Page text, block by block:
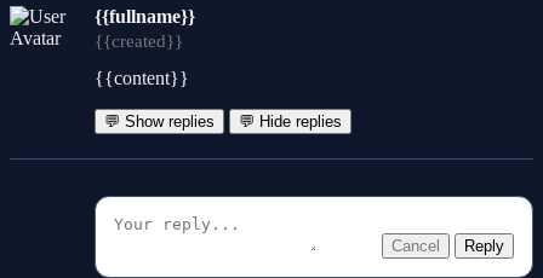
{{fullname}}
{{created}}
{{content}}
💬 Show replies 💬 Hide replies
Cancel Reply